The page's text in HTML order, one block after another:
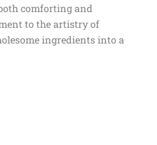
comforting and
to the artistry of
ingredients into a